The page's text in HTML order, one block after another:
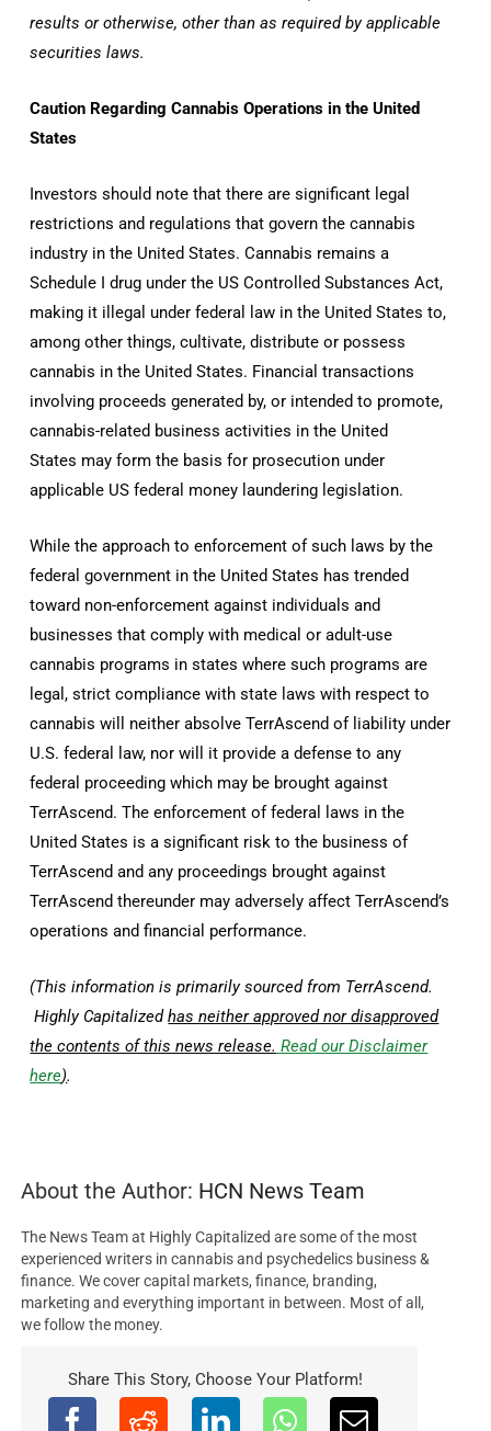
results or otherwise, other than as required by applicable
securities laws.
Caution Regarding Cannabis Operations inthe United
States
Investors should note that there are significant legal
restrictions and regulations that govern the cannabis
industry inthe United States. Cannabis remains a
Schedule I drug under the US Controlled Substances Act,
making it illegal under federal law inthe United States to,
among other things, cultivate, distribute or possess
cannabis inthe United States. Financial transactions
involving proceeds generated by, or intended to promote,
cannabis-related business activities inthe United
States may form the basis for prosecution under
applicable US federal money laundering legislation.
While the approach to enforcement of such laws by the
federal government inthe United States has trended
toward non-enforcement against individuals and
businesses that comply with medical or adult-use
cannabis programs in states where such programs are
legal, strict compliance with state laws with respect to
cannabis will neither absolve TerrAscend of liability under
U.S. federal law, nor will it provide a defense to any
federal proceeding which may be brought against
TerrAscend. The enforcement of federal laws inthe
United States is a significant risk to the business of
TerrAscend and any proceedings brought against
TerrAscend thereunder may adversely affect TerrAscend’s
operations and financial performance.
(This information is primarily sourced from TerrAscend.
Highly Capitalizedhas neither approved nor disapproved
the contents of this news release. Read our Disclaimer
here).
About the Author: HCN News Team
The News Team at Highly Capitalized are some of the most
experienced writers in cannabis and psychedelics business &
finance. We cover capital markets, finance, branding,
marketing and everything important in between. Most of all,
we follow the money.
Share This Story, Choose Your Platform!